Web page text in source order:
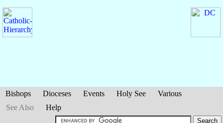
Bishops Dioceses Events Holy See
Various
See Also
Help